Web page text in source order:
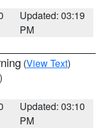
Updated: 03:19
PM
(View Text)
Updated: 03:10
PM